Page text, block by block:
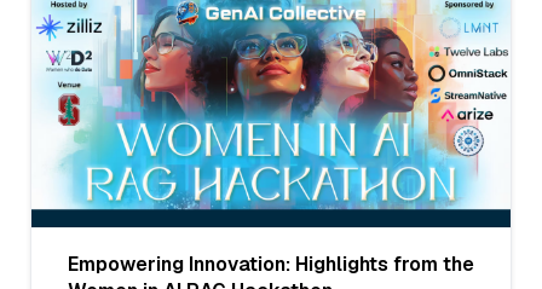
Empowering Innovation: Highlights from the